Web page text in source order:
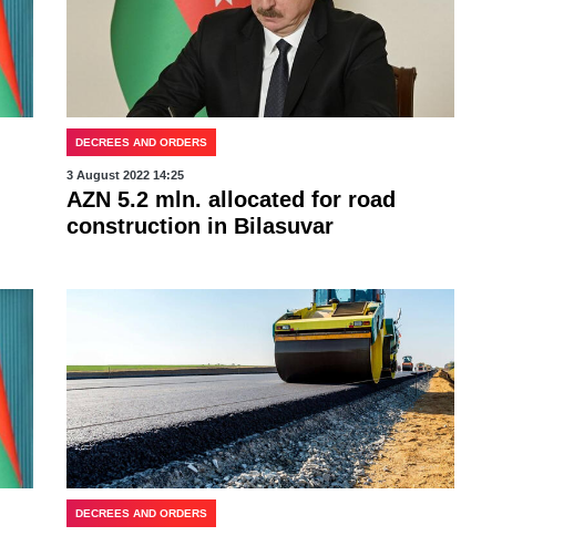
DECREES AND ORDERS
3 August 2022 14:25
AZN 5.2 mln. allocated for road
construction in Bilasuvar
DECREES AND ORDERS